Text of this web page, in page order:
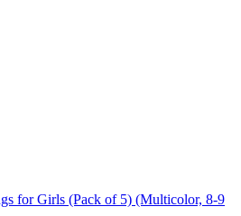
for Girls (Pack of 5) (Multicolor, 8-9